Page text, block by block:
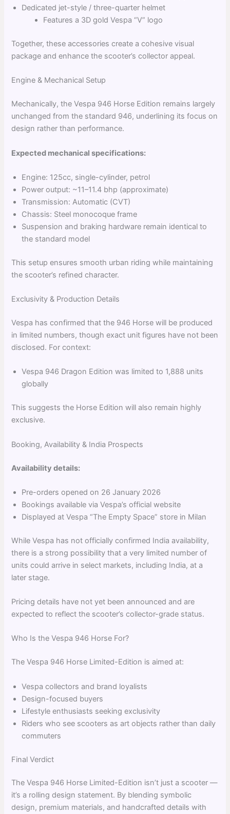
Dedicated jet-style / three-quarter helmet
Features a 3D gold Vespa “V” logo
Together, these accessories create a cohesive visual
package and enhance the scooter’s collector appeal.
Engine & Mechanical Setup
Mechanically, the Vespa 946 Horse Edition remains largely
unchanged from the standard 946, underlining its focus on
design rather than performance.
Expected mechanical specifications:
Engine: 125cc, single-cylinder, petrol
Power output: ~11–11.4 bhp (approximate)
Transmission: Automatic (CVT)
Chassis: Steel monocoque frame
Suspension and braking hardware remain identical to
the standard model
This setup ensures smooth urban riding while maintaining
the scooter’s refined character.
Exclusivity & Production Details
Vespa has confirmed that the 946 Horse will be produced
in limited numbers, though exact unit figures have not been
disclosed. For context:
Vespa 946 Dragon Edition was limited to 1,888 units
globally
This suggests the Horse Edition will also remain highly
exclusive.
Booking, Availability & India Prospects
Availability details:
Pre-orders opened on 26 January 2026
Bookings available via Vespa’s official website
Displayed at Vespa “The Empty Space” store in Milan
While Vespa has not officially confirmed India availability,
there is a strong possibility that a very limited number of
units could arrive in select markets, including India, at a
later stage.
Pricing details have not yet been announced and are
expected to reflect the scooter’s collector-grade status.
Who Is the Vespa 946 Horse For?
The Vespa 946 Horse Limited-Edition is aimed at:
Vespa collectors and brand loyalists
Design-focused buyers
Lifestyle enthusiasts seeking exclusivity
Riders who see scooters as art objects rather than daily
commuters
Final Verdict
The Vespa 946 Horse Limited-Edition isn’t just a scooter —
it’s a rolling design statement. By blending symbolic
design, premium materials, and handcrafted details with